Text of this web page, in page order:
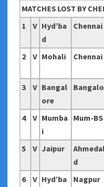
MATCHES LOST BY
1
V Hyd’ba
d
Chennai
2 V Mohali Chennai
3 V Bangal
ore
4 V Mumba
i
Mum-BS
5 V Jaipur
d
6 V Hyd’ba
Nagpur